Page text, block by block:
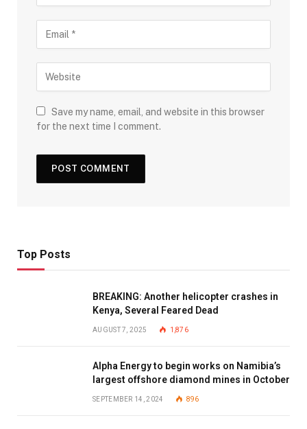
Save my name, email, and website in this browser
for the next time I comment.
Top Posts
BREAKING: Another helicopter crashes in
Kenya, Several Feared Dead
AUGUST 7, 2025 1,876
Alpha Energy to begin works on Namibia’s
largest offshore diamond mines in October
SEPTEMBER 14, 2024 896